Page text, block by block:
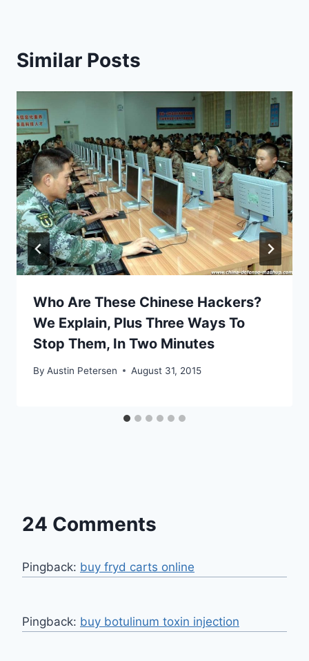
Similar Posts
Who Are These Chinese Hackers?
We Explain, Plus Three Ways To
Stop Them, In Two Minutes
By Austin Petersen August 31, 2015
24 Comments
Pingback: buy fryd carts online
Pingback: buy botulinum toxin injection